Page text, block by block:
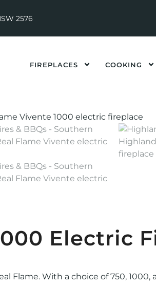
2576
FIREPLACES COOKING
Electric
Flame. With a choice of 750,